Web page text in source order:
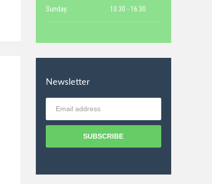
Sunday: 10.30 - 16:30
Newsletter
SUBSCRIBE